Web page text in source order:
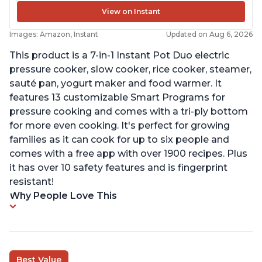
View on Instant
Images: Amazon, Instant Updated on Aug 6, 2026
This product is a 7-in-1 Instant Pot Duo electric
pressure cooker, slow cooker, rice cooker, steamer,
sauté pan, yogurt maker and food warmer. It
features 13 customizable Smart Programs for
pressure cooking and comes with a tri-ply bottom
for more even cooking. It's perfect for growing
families as it can cook for up to six people and
comes with a free app with over 1900 recipes. Plus
it has over 10 safety features and is fingerprint
resistant!
Why People Love This
Best Value